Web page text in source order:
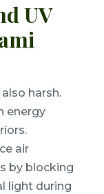
UV
harsh.
energy
air
by blocking
light during